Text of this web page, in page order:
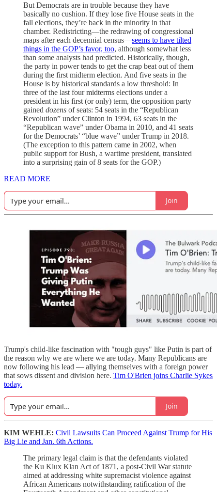
But Democrats are in trouble because they have
basically no cushion. If they lose five House seats in the
fall elections, they’re back in the minority in that
chamber. Redistricting—the redrawing of congressional
maps after each decennial census—seems to have tilted
things in the GOP’s favor, too, although somewhat less
than some analysts had predicted. Historically, though,
the party in power tends to get the crap beat out of them
during the first midterm election. And five seats in the
House is by historical standards a low threshold: In
three of the last four midterms elections under a
president in his first (or only) term, the opposition party
gained dozens of seats: 54 seats in the “Republican
Revolution” under Clinton in 1994, 63 seats in the
“Republican wave” under Obama in 2010, and 41 seats
for the Democrats’ “blue wave” under Trump in 2018.
(The exception to this pattern came in 2002, when
public support for Bush, a wartime president, translated
into a surprising gain of 8 seats for the GOP.)
READ MORE
Join
Trump's child-like fascination with "tough guys" like Putin is part of
the reason why we are where we are today. Many Republicans are
now following his lead — allying themselves with a foreign power
that sows dissent and division here. Tim O'Brien joins Charlie Sykes
today.
Join
KIM WEHLE: Civil Lawsuits Can Proceed Against Trump for His
Big Lie and Jan. 6th Actions.
The primary legal claim is that the defendants violated
the Ku Klux Klan Act of 1871, a post-Civil War statute
aimed at addressing white supremacist violence against
African Americans notwithstanding ratification of the